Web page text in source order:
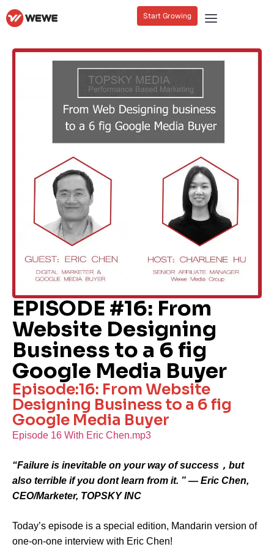
Start Growing
EPISODE #16: From
Website Designing
Business to a 6 fig
Google Media Buyer
Episode:16: From Website
Designing Business to a 6 fig
Google Media Buyer
Episode 16 With Eric Chen.mp3
“Failure is inevitable on your way of success，but
also terrible if you dont learn from it. ” — Eric Chen,
CEO/Marketer, TOPSKY INC
Today’s episode is a special edition, Mandarin version of
one-on-one interview with Eric Chen!